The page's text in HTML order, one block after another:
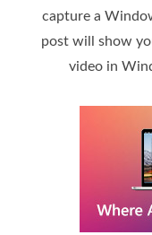
capture a
post will show
video in